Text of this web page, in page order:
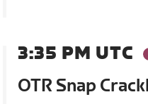
3:35 PM UTC
OTR Snap